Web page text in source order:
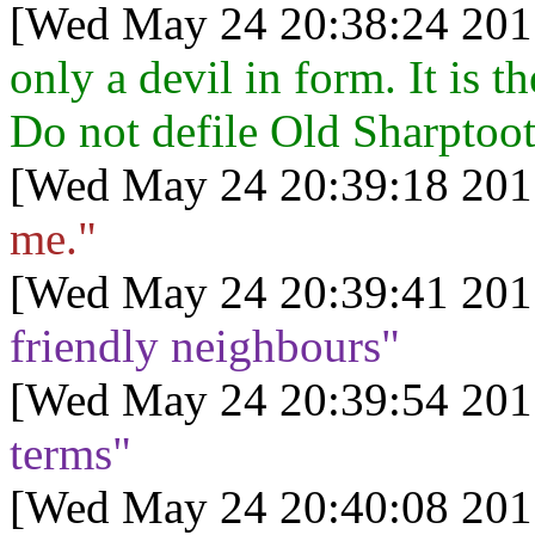
[Wed May 24 20:38:24
only a devil in form. It is
Do not defile Old
[Wed May 24 20:39:18
me."
[Wed May 24 20:39:41
friendly neighbours"
[Wed May 24 20:39:54
terms"
[Wed May 24 20:40:08